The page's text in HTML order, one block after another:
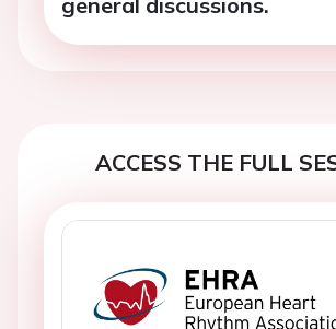
ACCESS THE FULL